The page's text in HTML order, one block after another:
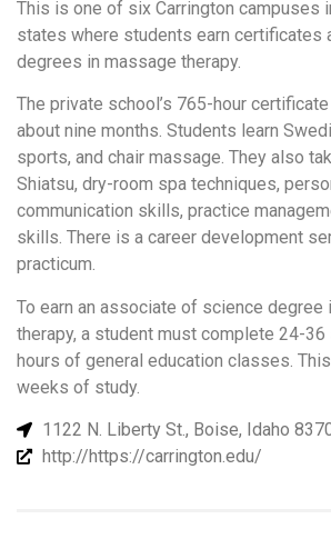
This is one of six Carrington campuses
states where students earn certificates
degrees in massage therapy.
The private school’s 765-hour
about nine months. Students learn
sports, and chair massage. They also
Shiatsu, dry-room spa techniques,
communication skills, practice
skills. There is a career development
practicum.
To earn an associate of science degree
therapy, a student must complete 24-
hours of general education classes.
weeks of study.
1122 N. Liberty St., Boise, Idaho
http://https://carrington.edu/